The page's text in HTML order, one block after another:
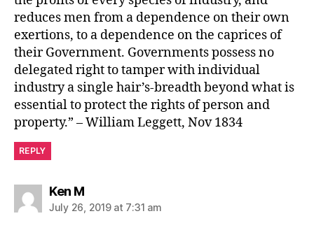
reduces men from a dependence on their own
exertions, to a dependence on the caprices of
their Government. Governments possess no
delegated right to tamper with individual
industry a single hair’s-breadth beyond what is
essential to protect the rights of person and
property.” – William Leggett, Nov 1834
REPLY
Ken Msays:
July 26, 2019 at 7:31 am